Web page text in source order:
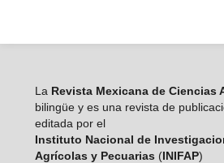
La Revista Mexicana de Ciencias
bilingüe y es una revista de
editada por el
Instituto Nacional de
Agrícolas y Pecuarias (INIFAP)